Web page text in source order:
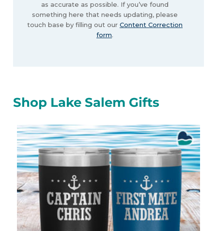
as accurate as possible. If you’ve found
something here that needs updating, please
touch base by filling out our Content Correction
form.
Shop Lake Salem Gifts